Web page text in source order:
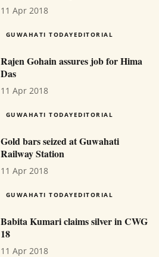
11 Apr 2018
GUWAHATI TODAYEDITORIAL
Rajen Gohain assures job for Hima
Das
11 Apr 2018
GUWAHATI TODAYEDITORIAL
Gold bars seized at Guwahati
Railway Station
11 Apr 2018
GUWAHATI TODAYEDITORIAL
Babita Kumari claims silver in CWG
18
11 Apr 2018